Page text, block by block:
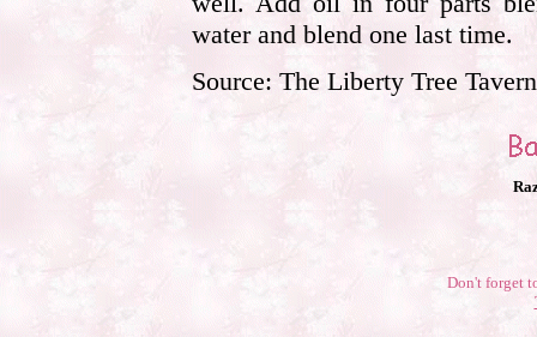
water and blend one last time.
Source: The Liberty Tree
Don't forget